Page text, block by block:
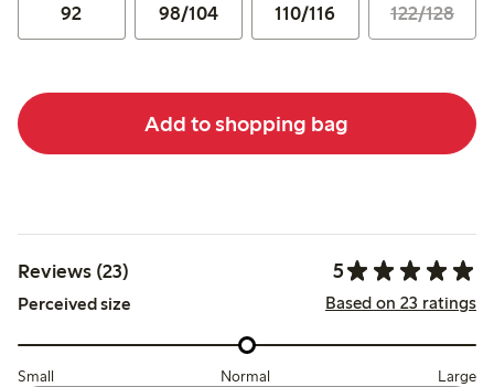
92 98/104 110/116 122/128
Add to shopping bag
Reviews (23) 5
Perceived size Based on 23 ratings
Small Normal Large